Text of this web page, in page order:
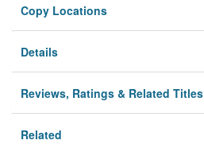
Copy Locations
Details
Reviews, Ratings & Related Titles
Related